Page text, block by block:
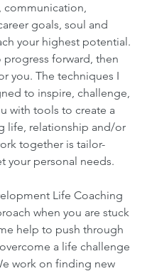
communication,
goals, soul and
your highest potential.
progress forward, then
you. The techniques I
to inspire, challenge,
with tools to create a
life, relationship and/or
together is tailor-
your personal needs.
Life Coaching
when you are stuck
help to push through
a life challenge
work on finding new